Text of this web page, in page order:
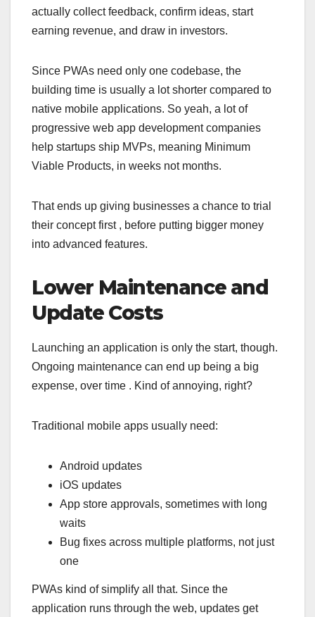
actually collect feedback, confirm ideas, start
earning revenue, and draw in investors.
Since PWAs need only one codebase, the
building time is usually a lot shorter compared to
native mobile applications. So yeah, a lot of
progressive web app development companies
help startups ship MVPs, meaning Minimum
Viable Products, in weeks not months.
That ends up giving businesses a chance to trial
their concept first , before putting bigger money
into advanced features.
Lower Maintenance and
Update Costs
Launching an application is only the start, though.
Ongoing maintenance can end up being a big
expense, over time . Kind of annoying, right?
Traditional mobile apps usually need:
Android updates
iOS updates
App store approvals, sometimes with long
waits
Bug fixes across multiple platforms, not just
one
PWAs kind of simplify all that. Since the
application runs through the web, updates get